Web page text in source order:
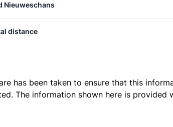
Nieuweschans
distance
has been taken to ensure that this
The information shown here is provided